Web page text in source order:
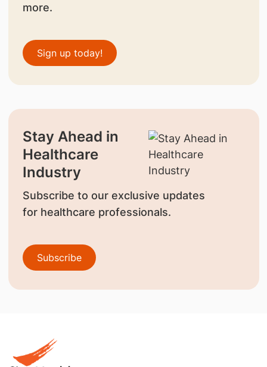
more.
Sign up today!
Stay Ahead in
Healthcare
Industry
Subscribe to our exclusive updates
for healthcare professionals.
Subscribe